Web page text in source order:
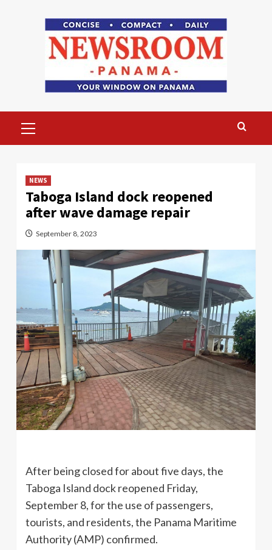
Menu
NEWS
Taboga Island dock reopened
after wave damage repair
September 8, 2023
After being closed for about five days, the
Taboga Island dock reopened Friday,
September 8, for the use of passengers,
tourists, and residents, the Panama Maritime
Authority (AMP) confirmed.